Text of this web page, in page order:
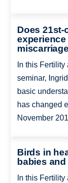
Does
In this
seminar,
basic
has changed
November
Birds in
babies
In this